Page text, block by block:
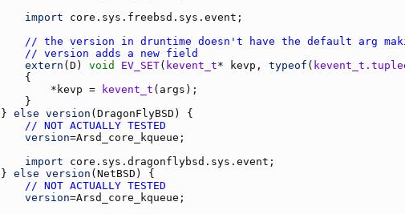
import core.sys.freebsd.sys.event
// the version in druntime doesn't have the default arg
// version adds a new field
extern ( D ) void EV_SET( kevent_t* kevp , typeof (
	    *
kevp = kevent_t ( args
} else version ( DragonFlyBSD
// NOT ACTUALLY TESTED
version=Arsd_core_kqueue
import core.sys.dragonflybsd.sys.event
} else version ( NetBSD
// NOT ACTUALLY TESTED
version=Arsd_core_kqueue